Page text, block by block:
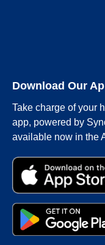
Download Our
Take charge of your
app, powered by
available now in the